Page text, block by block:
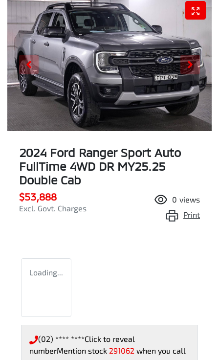
2024 Ford Ranger Sport Auto
FullTime 4WD DR MY25.25
Double Cab
$53,888
Excl. Govt. Charges
0 views
Print
Loading...
(02) **** ****Click to reveal
numberMention stock 291062 when you call